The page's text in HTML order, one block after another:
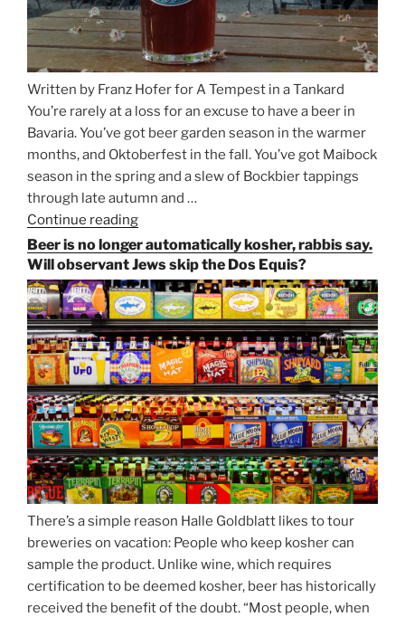
Written by Franz Hofer for A Tempest in a Tankard
You’re rarely at a loss for an excuse to have a beer in
Bavaria. You’ve got beer garden season in the warmer
months, and Oktoberfest in the fall. You’ve got Maibock
season in the spring and a slew of Bockbier tappings
through late autumn and …
Continue reading
Paulaner,
and
Strong
Beer
Season
Atop
Munich’s
Nockherberg”
Beer is no longer automatically kosher, rabbis say.
Will observant Jews skip the Dos Equis?
There’s a simple reason Halle Goldblatt likes to tour
breweries on vacation: People who keep kosher can
sample the product. Unlike wine, which requires
certification to be deemed kosher, beer has historically
received the benefit of the doubt. “Most people, when